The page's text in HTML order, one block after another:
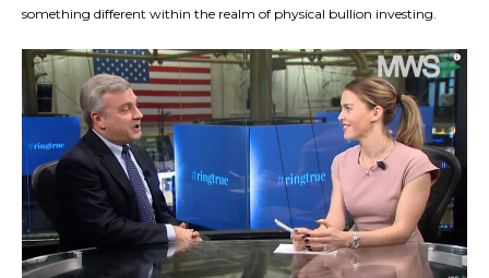
something different within the realm of physical bullion investing.